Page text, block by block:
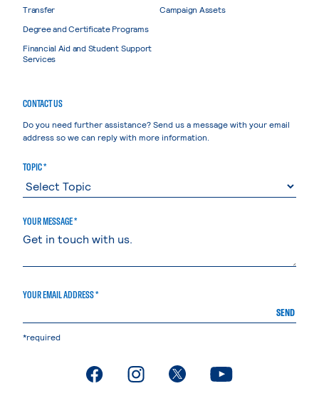
Transfer
Degree and Certificate Programs
Financial Aid and Student Support
Services
Campaign Assets
CONTACT US
Do you need further assistance? Send us a message with your email
address so we can reply with more information.
TOPIC *
YOUR MESSAGE *
YOUR EMAIL ADDRESS *
SEND
*required
. External page. External page. External page. External page